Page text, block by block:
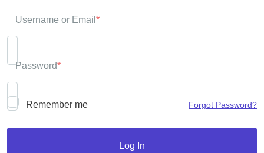
Username or Email *
Password*
Remember me Forgot Password?